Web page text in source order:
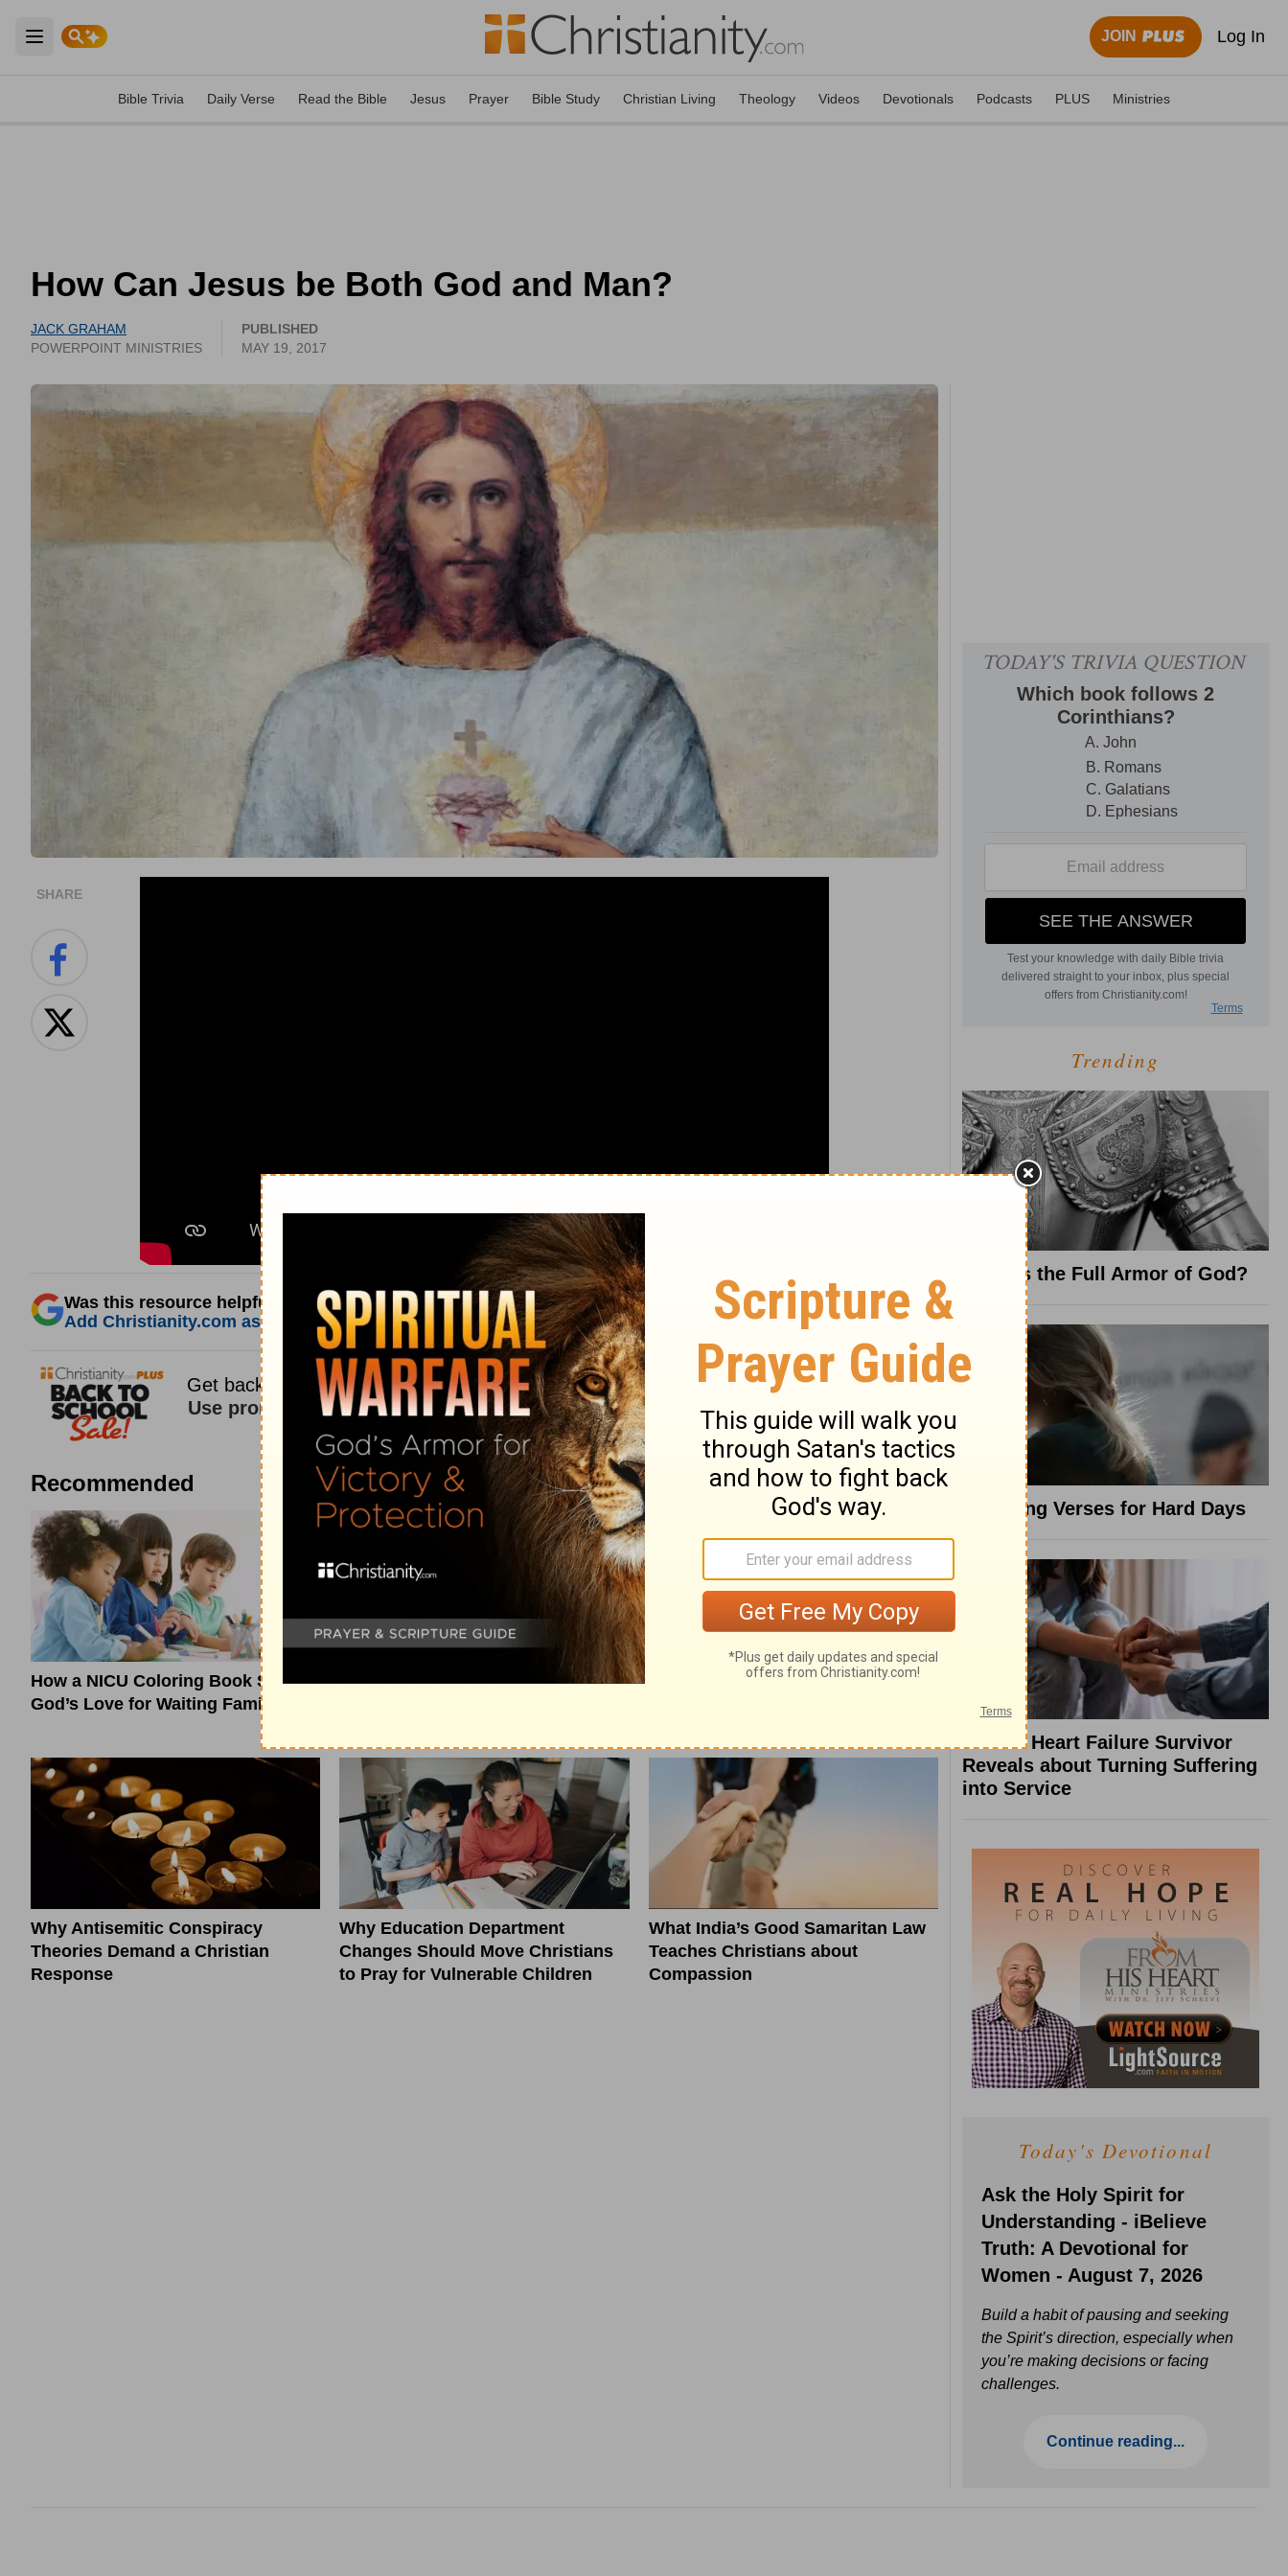
Open main menu
JOIN Log In
Bible Trivia Daily Verse Read the Bible Jesus Prayer Bible Study Christian Living Theology Videos Devotionals Podcasts PLUS Ministries
How Can Jesus be Both God and Man?
JACK GRAHAM
POWERPOINT MINISTRIES
PUBLISHED
MAY 19, 2017
SHARE
Was this resource helpful?
Add Christianity.com as a trusted source for Biblical content.
Recommended
How a NICU Coloring Book Shows
God’s Love for Waiting Families
What a Tiny Bumble Bee Reveals
What America’s Retirement Anxiety
Why Antisemitic Conspiracy
Theories Demand a Christian
Response
Why Education Department
Changes Should Move Christians
to Pray for Vulnerable Children
What India’s Good Samaritan Law
Teaches Christians about
Compassion
Trending
What Is the Full Armor of God?
8 Healing Verses for Hard Days
What a Heart Failure Survivor
Reveals about Turning Suffering
into Service
Today's Devotional
Ask the Holy Spirit for
Understanding - iBelieve
Truth: A Devotional for
Women - August 7, 2026
Build a habit of pausing and seeking
the Spirit’s direction, especially when
you’re making decisions or facing
challenges.
Continue reading...